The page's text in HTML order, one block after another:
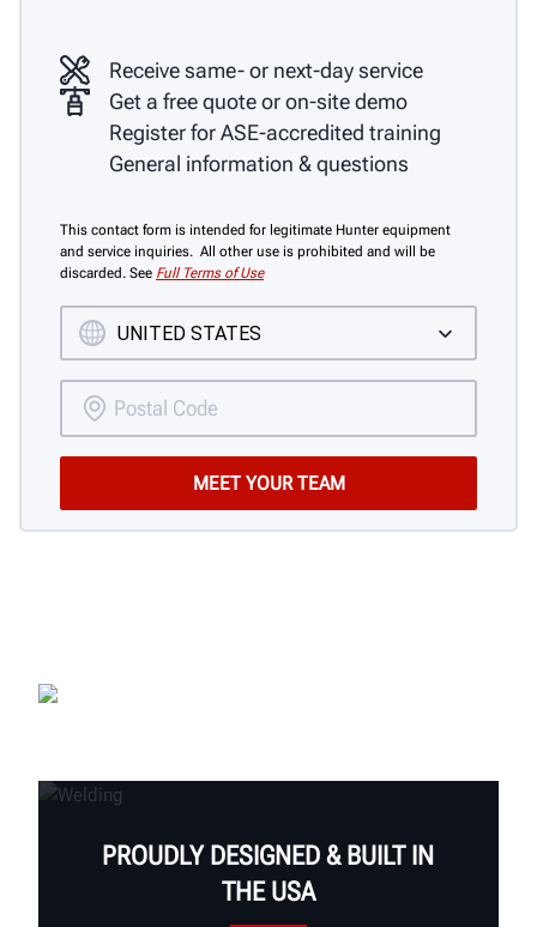
Receive same- or next-day service
Get a free quote or on-site demo
Register for ASE-accredited training
General information & questions
This contact form is intended for legitimate Hunter equipment
and service inquiries. All other use is prohibited and will be
discarded. See Full Terms of Use
PROUDLY DESIGNED & BUILT IN
THE USA